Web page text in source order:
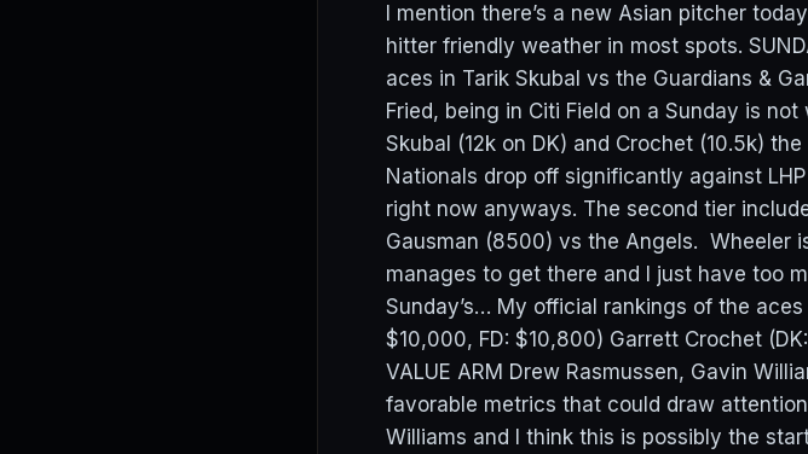
I mention there’s a new Asian pitcher
hitter friendly weather in most spots.
aces in Tarik Skubal vs the Guardians &
Fried, being in Citi Field on a Sunday is
Skubal (12k on DK) and Crochet (10.5k)
Nationals drop off significantly against
right now anyways. The second tier
Gausman (8500) vs the Angels. Wheeler
manages to get there and I just have too
Sunday’s… My official rankings of the
$10,000, FD: $10,800) Garrett Crochet
VALUE ARM Drew Rasmussen, Gavin
favorable metrics that could draw
Williams and I think this is possibly the